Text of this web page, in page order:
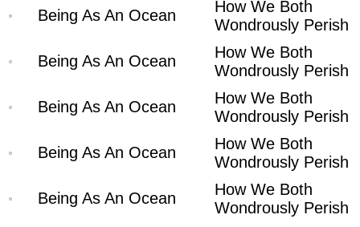
Being As An Ocean
How We Both
Wondrously Perish
Being As An Ocean
How We Both
Wondrously Perish
Being As An Ocean
How We Both
Wondrously Perish
Being As An Ocean
How We Both
Wondrously Perish
Being As An Ocean
How We Both
Wondrously Perish